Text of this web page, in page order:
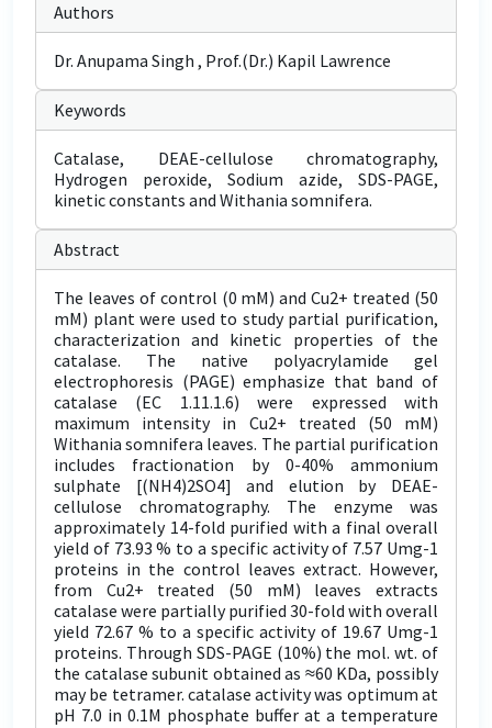
Authors
Dr. Anupama Singh , Prof.(Dr.) Kapil Lawrence
Keywords
Catalase, DEAE-cellulose chromatography,
Hydrogen peroxide, Sodium azide, SDS-PAGE,
kinetic constants and Withania somnifera.
Abstract
The leaves of control (0 mM) and Cu2+ treated (50
mM) plant were used to study partial purification,
characterization and kinetic properties of the
catalase. The native polyacrylamide gel
electrophoresis (PAGE) emphasize that band of
catalase (EC 1.11.1.6) were expressed with
maximum intensity in Cu2+ treated (50 mM)
Withania somnifera leaves. The partial purification
includes fractionation by 0-40% ammonium
sulphate [(NH4)2SO4] and elution by DEAE-
cellulose chromatography. The enzyme was
approximately 14-fold purified with a final overall
yield of 73.93 % to a specific activity of 7.57 Umg-1
proteins in the control leaves extract. However,
from Cu2+ treated (50 mM) leaves extracts
catalase were partially purified 30-fold with overall
yield 72.67 % to a specific activity of 19.67 Umg-1
proteins. Through SDS-PAGE (10%) the mol. wt. of
the catalase subunit obtained as ≈60 KDa, possibly
may be tetramer. catalase activity was optimum at
pH 7.0 in 0.1M phosphate buffer at a temperature